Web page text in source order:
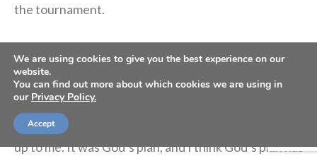
the tournament.
roughly $22.9 million. He said the move was “God’s
plan.”
“I’ve said this in previous interviews. It wasn’t really
up to me. It was God’s plan, and I think God’s plan has
We are using cookies to give you the best experience on our
website.
You can find out more about which cookies we are using in
our Privacy Policy.
Accept